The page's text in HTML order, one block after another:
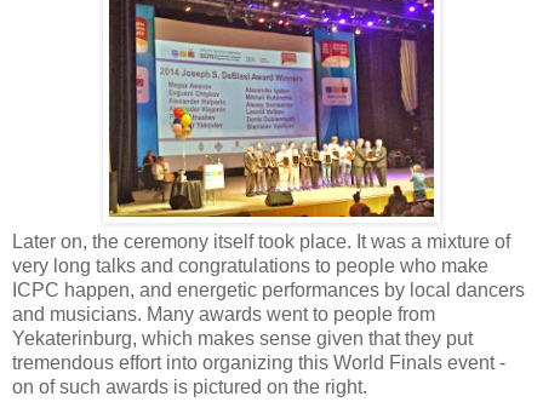
Later on, the ceremony itself took place. It was a mixture of
very long talks and congratulations to people who make
ICPC happen, and energetic performances by local dancers
and musicians. Many awards went to people from
Yekaterinburg, which makes sense given that they put
tremendous effort into organizing this World Finals event -
on of such awards is pictured on the right.